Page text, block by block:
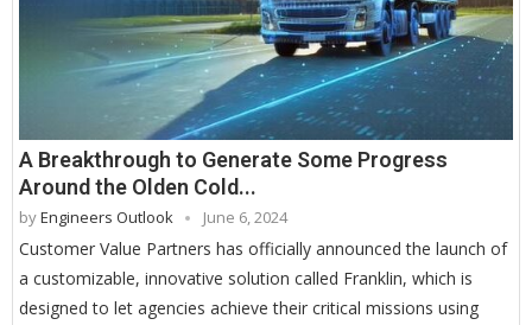
A Breakthrough to Generate Some Progress
Around the Olden Cold...
byEngineers Outlook June 6, 2024
Customer Value Partners has officially announced the launch of
a customizable, innovative solution called Franklin, which is
designed to let agencies achieve their critical missions using